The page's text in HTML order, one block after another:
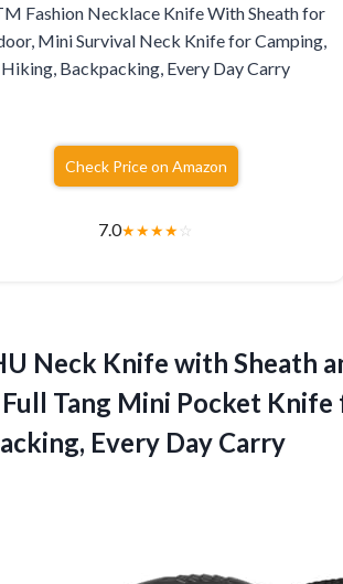
Fashion Necklace Knife With Sheath for
Mini Survival Neck Knife for Camping,
Hiking, Backpacking, Every Day Carry
Check Price on Amazon
7.0★★★★☆
Neck Knife with Sheath
Tang Mini Pocket
Every Day Carry